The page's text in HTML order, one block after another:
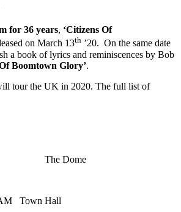
for 36 years, ‘Citizens Of
on March 13th ’20. On the same date
a book of lyrics and reminiscences by Bob
Boomtown Glory’.
tour the UK in 2020. The full list of
The Dome
Town Hall